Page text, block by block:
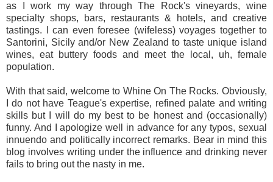
as I work my way through The Rock's vineyards, wine
specialty shops, bars, restaurants & hotels, and creative
tastings. I can even foresee (wifeless) voyages together to
Santorini, Sicily and/or New Zealand to taste unique island
wines, eat buttery foods and meet the local, uh, female
population.
With that said, welcome to Whine On The Rocks. Obviously,
I do not have Teague's expertise, refined palate and writing
skills but I will do my best to be honest and (occasionally)
funny. And I apologize well in advance for any typos, sexual
innuendo and politically incorrect remarks. Bear in mind this
blog involves writing under the influence and drinking never
fails to bring out the nasty in me.